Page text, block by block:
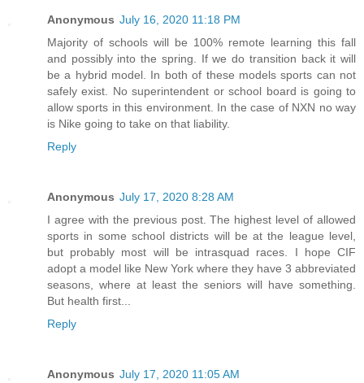
Anonymous July 16, 2020 11:18 PM
Majority of schools will be 100% remote learning this fall
and possibly into the spring. If we do transition back it will
be a hybrid model. In both of these models sports can not
safely exist. No superintendent or school board is going to
allow sports in this environment. In the case of NXN no way
is Nike going to take on that liability.
Reply
Anonymous July 17, 2020 8:28 AM
I agree with the previous post. The highest level of allowed
sports in some school districts will be at the league level,
but probably most will be intrasquad races. I hope CIF
adopt a model like New York where they have 3 abbreviated
seasons, where at least the seniors will have something.
But health first...
Reply
Anonymous July 17, 2020 11:05 AM